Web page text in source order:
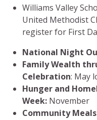
Williams Valley
United Methodist
register for First
National Night
Family Wealth
Celebration: May
Hunger and
Week: November
Community